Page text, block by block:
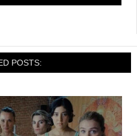
POSTS: